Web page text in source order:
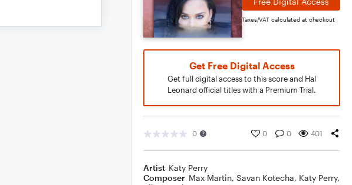
Taxes/VAT calculated at checkout
Get Free Digital Access
Get full digital access to this score and Hal
Leonard official titles with a Premium Trial.
0 0 0 401
Artist Katy Perry
Composer Max Martin, Savan Kotecha, Katy Perry,